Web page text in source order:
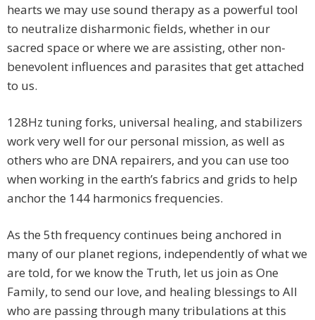
hearts we may use sound therapy as a powerful tool
to neutralize disharmonic fields, whether in our
sacred space or where we are assisting, other non-
benevolent influences and parasites that get attached
to us.
128Hz tuning forks, universal healing, and stabilizers
work very well for our personal mission, as well as
others who are DNA repairers, and you can use too
when working in the earth’s fabrics and grids to help
anchor the 144 harmonics frequencies.
As the 5th frequency continues being anchored in
many of our planet regions, independently of what we
are told, for we know the Truth, let us join as One
Family, to send our love, and healing blessings to All
who are passing through many tribulations at this